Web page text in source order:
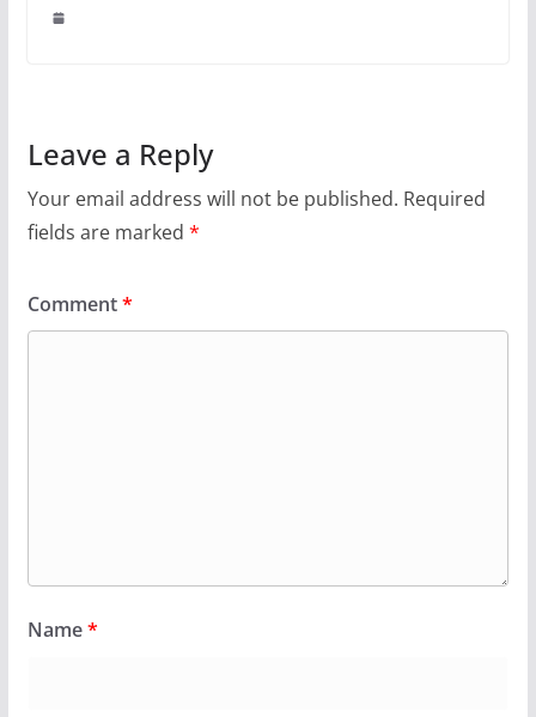
Leave a Reply
Your email address will not be published. Required
fields are marked *
Comment*
Name*